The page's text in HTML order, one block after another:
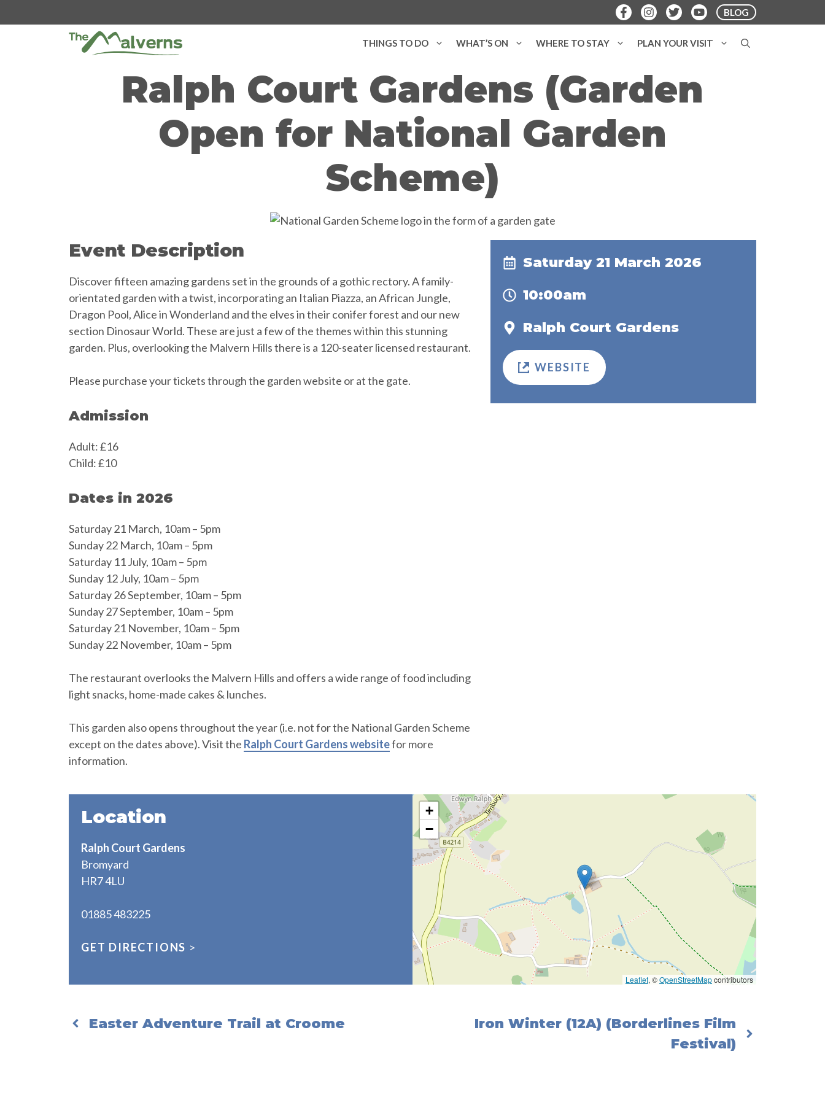
to
BLOG
THINGS TO DO WHAT’S ON WHERE TO STAY PLAN YOUR VISIT
Ralph Court Gardens (Garden
Open for National Garden
Scheme)
Event Description
Discover fifteen amazing gardens set in the grounds of a gothic rectory. A family-
orientated garden with a twist, incorporating an Italian Piazza, an African Jungle,
Dragon Pool, Alice in Wonderland and the elves in their conifer forest and our new
section Dinosaur World. These are just a few of the themes within this stunning
garden. Plus, overlooking the Malvern Hills there is a 120-seater licensed restaurant.
Please purchase your tickets through the garden website or at the gate.
Admission
Adult: £16
Child: £10
Dates in 2026
Saturday 21 March, 10am – 5pm
Sunday 22 March, 10am – 5pm
Saturday 11 July, 10am – 5pm
Sunday 12 July, 10am – 5pm
Saturday 26 September, 10am – 5pm
Sunday 27 September, 10am – 5pm
Saturday 21 November, 10am – 5pm
Sunday 22 November, 10am – 5pm
The restaurant overlooks the Malvern Hills and offers a wide range of food including
light snacks, home-made cakes & lunches.
This garden also opens throughout the year (i.e. not for the National Garden Scheme
except on the dates above). Visit the Ralph Court Gardens websitefor more
information.
Saturday 21 March 2026
10:00am
Ralph Court Gardens
WEBSITE
Location
Ralph Court Gardens
Bromyard
HR7 4LU
01885 483225
GET DIRECTIONS >
+
−
Leaflet, ©OpenStreetMapcontributors
Easter Adventure Trail at Croome
Iron Winter (12A) (Borderlines Film
Festival)